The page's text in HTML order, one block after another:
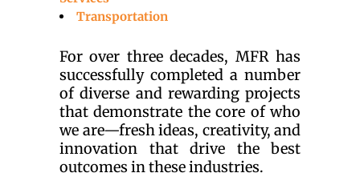
Transportation
For over three decades, MFR has
successfully completed a number
of diverse and rewarding projects
that demonstrate the core of who
we are—fresh ideas, creativity, and
innovation that drive the best
outcomes in these industries.